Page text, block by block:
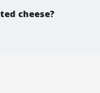
cheese?